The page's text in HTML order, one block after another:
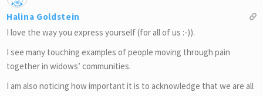
Halina Goldstein
I love the way you express yourself (for all of us :-)).
I see many touching examples of people moving through pain
together in widows’ communities.
I am also noticing how important it is to acknowledge that we are all